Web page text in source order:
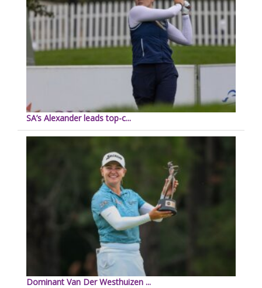
SA’s Alexander leads top-c...
Dominant Van Der Westhuizen ...